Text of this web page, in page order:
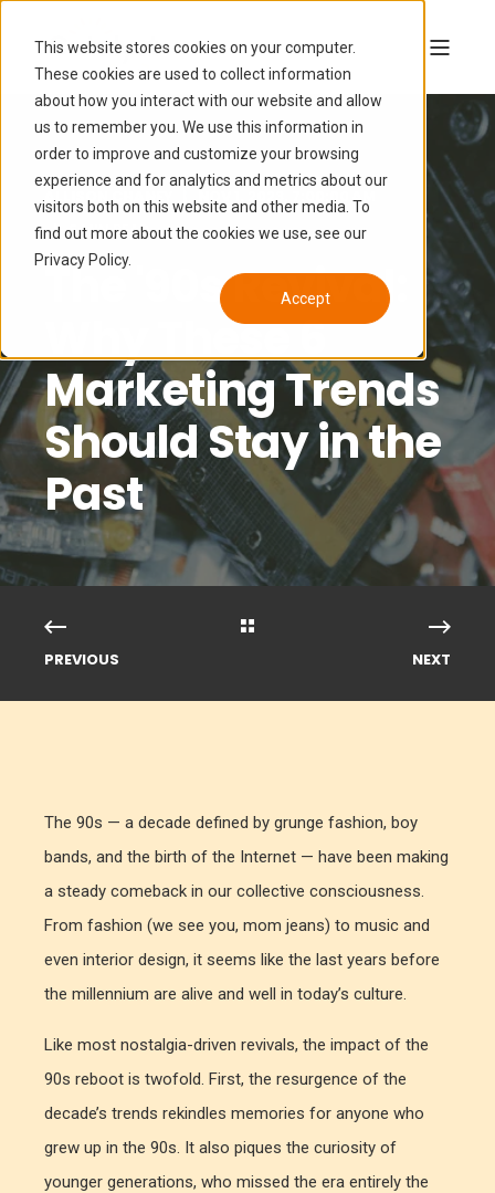
This website stores cookies on your computer.
These cookies are used to collect information
about how you interact with our website and allow
us to remember you. We use this information in
order to improve and customize your browsing
experience and for analytics and metrics about our
visitors both on this website and other media. To
find out more about the cookies we use, see our
Privacy Policy.
Accept
ALLISON CHANEY
NOV 1, 2023, 7:00:00 AM
6 MIN READ
The '90s Revival:
Why These 6
Marketing Trends
Should Stay in the
Past
PREVIOUS NEXT
The 90s — a decade defined by grunge fashion, boy
bands, and the birth of the Internet — have been making
a steady comeback in our collective consciousness.
From fashion (we see you, mom jeans) to music and
even interior design, it seems like the last years before
the millennium are alive and well in today’s culture.
Like most nostalgia-driven revivals, the impact of the
90s reboot is twofold. First, the resurgence of the
decade’s trends rekindles memories for anyone who
grew up in the 90s. It also piques the curiosity of
younger generations, who missed the era entirely the